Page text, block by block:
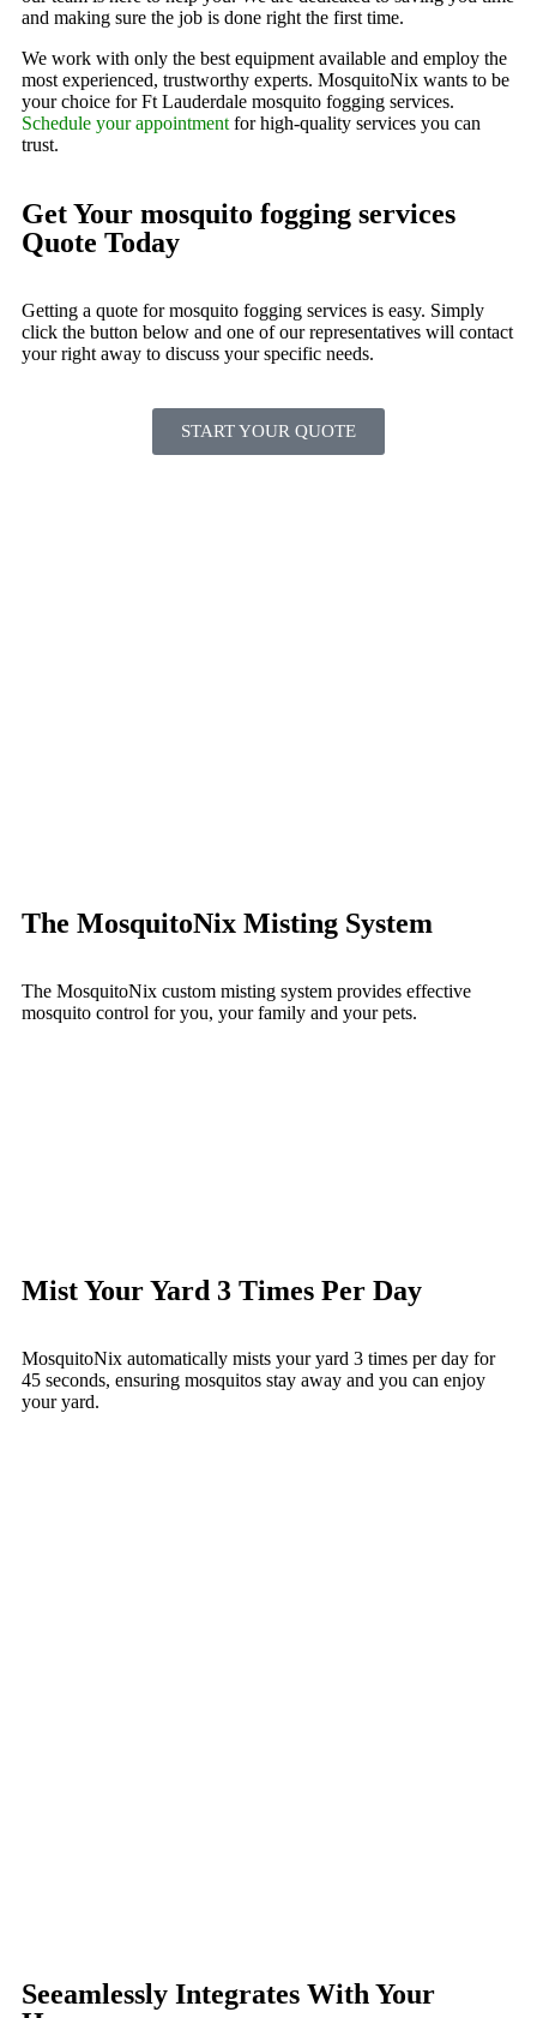
and making sure the job is done right the first time.
We work with only the best equipment available and employ the
most experienced, trustworthy experts. MosquitoNix wants to be
your choice for Ft Lauderdale mosquito fogging services.
Schedule your appointment for high-quality services you can
trust.
Get Your mosquito fogging services
Quote Today
Getting a quote for mosquito fogging services is easy. Simply
click the button below and one of our representatives will contact
your right away to discuss your specific needs.
START YOUR QUOTE
The MosquitoNix Misting System
The MosquitoNix custom misting system provides effective
mosquito control for you, your family and your pets.
Mist Your Yard 3 Times Per Day
MosquitoNix automatically mists your yard 3 times per day for
45 seconds, ensuring mosquitos stay away and you can enjoy
your yard.
Seeamlessly Integrates With Your